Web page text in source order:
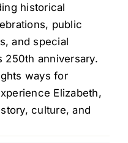
historical
public
and special
250th anniversary.
ways for
Elizabeth,
culture, and